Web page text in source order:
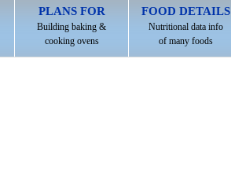
PLANS FOR
Building baking &
cooking ovens
FOOD DETAILS
Nutritional data info
of many foods